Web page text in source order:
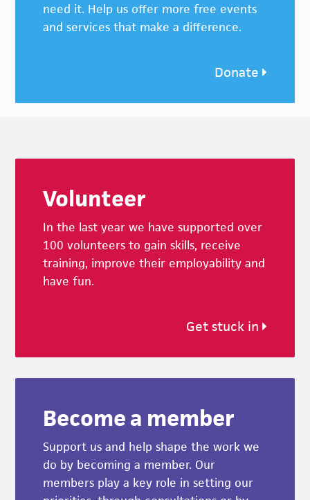
need it. Help us offer more free events
and services that make a difference.
Donate
Volunteer
In the last year we have supported over
100 volunteers to gain skills, receive
training, improve their employability and
have fun.
Get stuck in
Become a member
Support us and help shape the work we
do by becoming a member. Our
members play a key role in setting our